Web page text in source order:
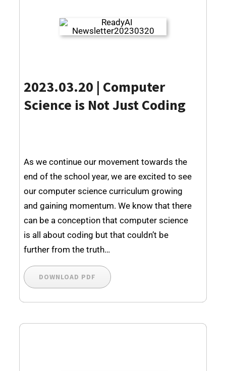
2023.03.20 | Computer
Science is Not Just Coding
As we continue our movement towards the
end of the school year, we are excited to see
our computer science curriculum growing
and gaining momentum. We know that there
can be a conception that computer science
is all about coding but that couldn’t be
further from the truth…
DOWNLOAD PDF